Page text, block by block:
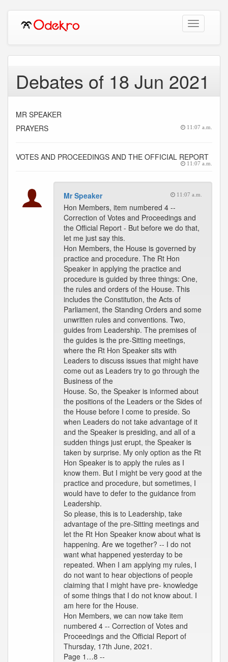
Toggle
navigation
Debates of 18 Jun 2021
MR SPEAKER
PRAYERS
11:07 a.m.
VOTES AND PROCEEDINGS AND THE OFFICIAL REPORT
11:07 a.m.
Mr Speaker 11:07 a.m.
Hon Members, item numbered 4 --
Correction of Votes and Proceedings and
the Official Report - But before we do that,
let me just say this.
Hon Members, the House is governed by
practice and procedure. The Rt Hon
Speaker in applying the practice and
procedure is guided by three things: One,
the rules and orders of the House. This
includes the Constitution, the Acts of
Parliament, the Standing Orders and some
unwritten rules and conventions. Two,
guides from Leadership. The premises of
the guides is the pre-Sitting meetings,
where the Rt Hon Speaker sits with
Leaders to discuss issues that might have
come out as Leaders try to go through the
Business of the
House. So, the Speaker is informed about
the positions of the Leaders or the Sides of
the House before I come to preside. So
when Leaders do not take advantage of it
and the Speaker is presiding, and all of a
sudden things just erupt, the Speaker is
taken by surprise. My only option as the Rt
Hon Speaker is to apply the rules as I
know them. But I might be very good at the
practice and procedure, but sometimes, I
would have to defer to the guidance from
Leadership.
So please, this is to Leadership, take
advantage of the pre-Sitting meetings and
let the Rt Hon Speaker know about what is
happening. Are we together? -- I do not
want what happened yesterday to be
repeated. When I am applying my rules, I
do not want to hear objections of people
claiming that I might have pre- knowledge
of some things that I do not know about. I
am here for the House.
Hon Members, we can now take item
numbered 4 -- Correction of Votes and
Proceedings and the Official Report of
Thursday, 17th June, 2021.
Page 1…8 --